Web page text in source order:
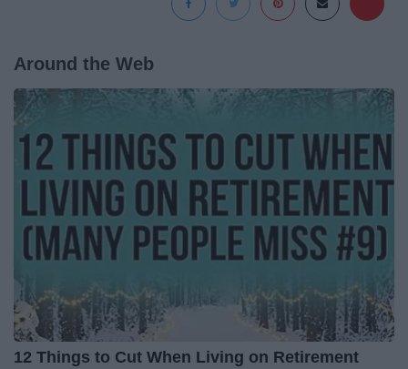
Around the Web
12 Things to Cut When Living on Retirement